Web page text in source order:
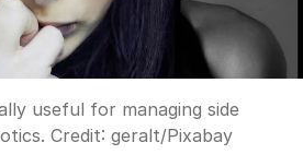
useful for managing side
Credit: geralt/Pixabay